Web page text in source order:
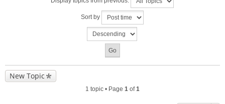
Sort by
New Topic
1 topic • Page 1 of1